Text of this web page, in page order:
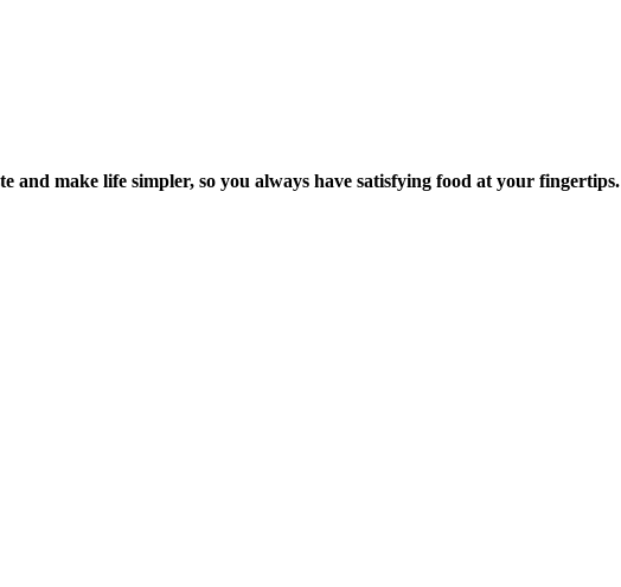
and make life simpler, so you always have satisfying food at your fingertips.